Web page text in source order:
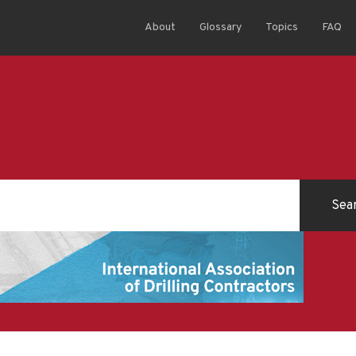
About Glossary Topics FAQ